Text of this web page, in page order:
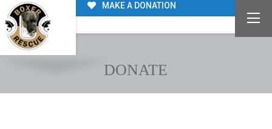
MAKE A DONATION
DONATE